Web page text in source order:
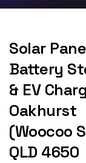
Solar
Battery
& EV
Oakhurst
(Woocoo
QLD 4650